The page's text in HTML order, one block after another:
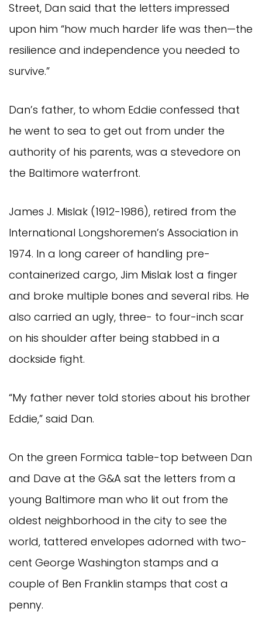
Street, Dan said that the letters impressed
upon him “how much harder life was then—the
resilience and independence you needed to
survive.”
Dan’s father, to whom Eddie confessed that
he went to sea to get out from under the
authority of his parents, was a stevedore on
the Baltimore waterfront.
James J. Mislak (1912-1986), retired from the
International Longshoremen’s Association in
1974. In a long career of handling pre-
containerized cargo, Jim Mislak lost a finger
and broke multiple bones and several ribs. He
also carried an ugly, three- to four-inch scar
on his shoulder after being stabbed in a
dockside fight.
“My father never told stories about his brother
Eddie,” said Dan.
On the green Formica table-top between Dan
and Dave at the G&A sat the letters from a
young Baltimore man who lit out from the
oldest neighborhood in the city to see the
world, tattered envelopes adorned with two-
cent George Washington stamps and a
couple of Ben Franklin stamps that cost a
penny.